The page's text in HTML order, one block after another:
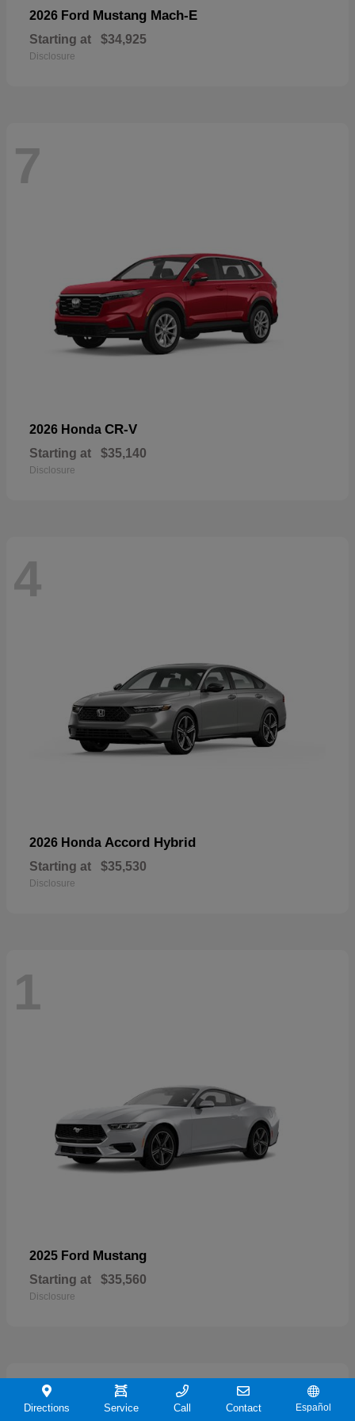
2026 Ford Mustang Mach-E
Starting at $34,925
Disclosure
7
2026 Honda CR-V
Starting at $35,140
Disclosure
4
2026 Honda Accord Hybrid
Starting at $35,530
Disclosure
1
2025 Ford Mustang
Starting at $35,560
Disclosure
21
Directions Service Call Contact Español